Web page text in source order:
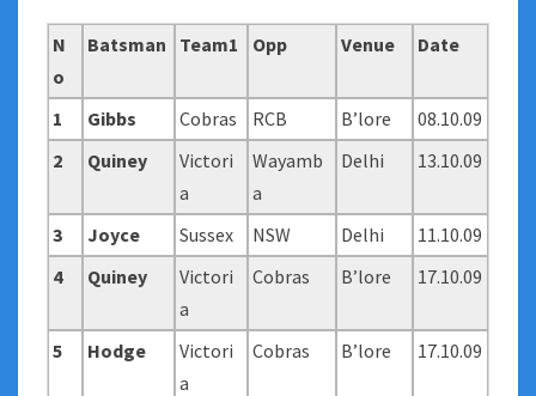
N
o
Batsman Team1 Opp Venue Date
1 Gibbs Cobras RCB B’lore
08.10.09
2
Quiney
Victori
a
Wayamb
a
Delhi 13.10.09
3 Joyce Sussex NSW Delhi
11.10.09
4
Quiney
Victori
a
Cobras B’lore 17.10.09
5 Hodge
Victori
a
Cobras B’lore 17.10.09